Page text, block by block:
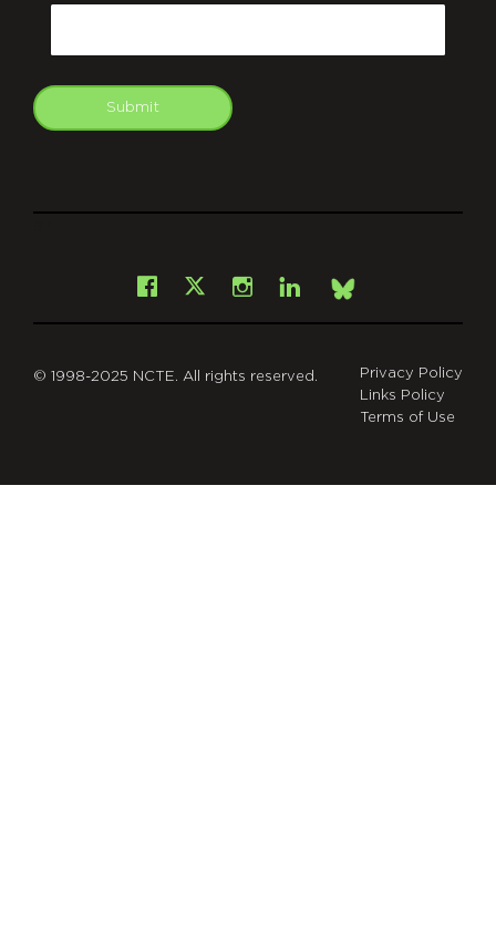
Submit
Facebook
X Instagram
LinkedInBsky
© 1998-2025 NCTE. All rights reserved.
Privacy Policy
Links Policy
Terms of Use